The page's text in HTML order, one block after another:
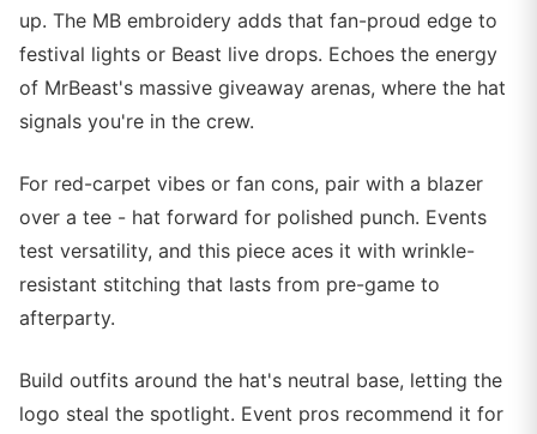
up. The MB embroidery adds that fan-proud edge to
festival lights or Beast live drops. Echoes the energy
of MrBeast's massive giveaway arenas, where the hat
signals you're in the crew.
For red-carpet vibes or fan cons, pair with a blazer
over a tee - hat forward for polished punch. Events
test versatility, and this piece aces it with wrinkle-
resistant stitching that lasts from pre-game to
afterparty.
Build outfits around the hat's neutral base, letting the
logo steal the spotlight. Event pros recommend it for